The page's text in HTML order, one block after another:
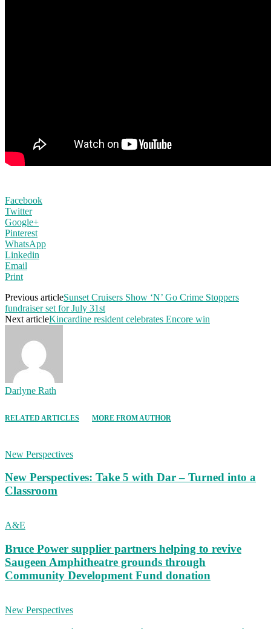
Facebook
Twitter
Google+
Pinterest
WhatsApp
Linkedin
Email
Print
Previous articleSunset Cruisers Show ‘N’ Go Crime Stoppers
fundraiser set for July 31st
Next articleKincardine resident celebrates Encore win
Darlyne Rath
RELATED ARTICLES MORE FROM AUTHOR
New Perspectives
New Perspectives: Take 5 with Dar – Turned into a
Classroom
A&E
Bruce Power supplier partners helping to revive
Saugeen Amphitheatre grounds through
Community Development Fund donation
New Perspectives